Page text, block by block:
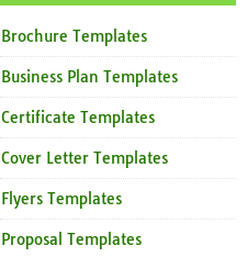
Brochure Templates
Business Plan Templates
Certificate Templates
Cover Letter Templates
Flyers Templates
Proposal Templates